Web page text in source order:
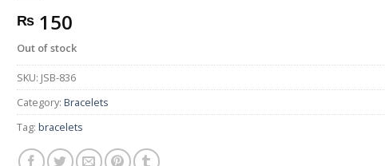
₨ 150
Out of stock
SKU: JSB-836
Category: Bracelets
Tag: bracelets